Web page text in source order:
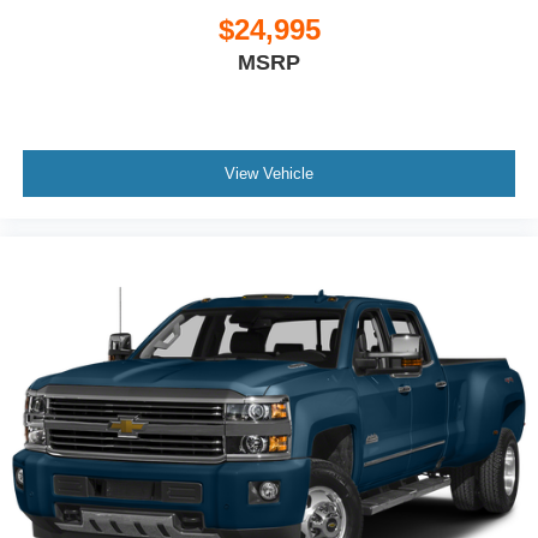
That’s hot. Heated driver and front passenger seat
cushions provide more targeted warmth so you can get
comfortable quicker in cold weather. If you have lower
Heated rear seats - That’s hot. Heated rear seats
provide more targeted warmth so passengers can get
the heated rear seats.
Heated steering wheel - A warm touch. Trying to drive
with bulky winter gloves on isn't always easy. Keep
your hands warm in cold temperatures so you can ditch
the mitts and get a firm grip with this heated steering
wheel.
Height adjustable rear seat head restraints - the height
of safety. One size doesn’t fit all when it comes to
keeping you safe, and that’s why there are height
adjustable rear seat head restraints. They allow you to
$24,995
MSRP
View Vehicle